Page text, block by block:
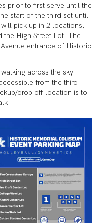
prior to first serve until the
start of the third set until
pick up in 2 locations,
the High Street Lot. The
entrance of Historic
across the sky
from the third
drop off location is to